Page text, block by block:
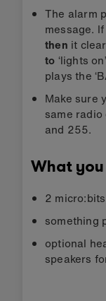
The alarm
message.
then it
to ‘lights
plays the
Make sure
same
and 255.
What
2
something
optional
speakers